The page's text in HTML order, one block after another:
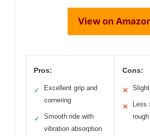
View on
Pros:
✓
Excellent grip and
cornering
✓
Smooth ride with
vibration absorption
Cons:
✕
✕
Less